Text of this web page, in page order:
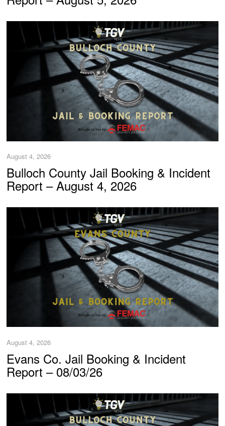
August 4, 2026
Bulloch County Jail Booking & Incident
Report – August 4, 2026
August 4, 2026
Evans Co. Jail Booking & Incident
Report – 08/03/26